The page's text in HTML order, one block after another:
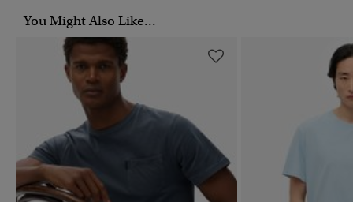
You Might Also Like...